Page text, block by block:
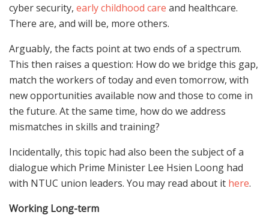
cyber security, early childhood care and healthcare.
There are, and will be, more others.
Arguably, the facts point at two ends of a spectrum.
This then raises a question: How do we bridge this gap,
match the workers of today and even tomorrow, with
new opportunities available now and those to come in
the future. At the same time, how do we address
mismatches in skills and training?
Incidentally, this topic had also been the subject of a
dialogue which Prime Minister Lee Hsien Loong had
with NTUC union leaders. You may read about it here.
Working Long-term